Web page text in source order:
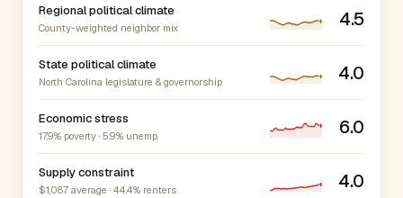
Regional political climate
County-weighted neighbor mix 4.5
State political climate
North Carolina legislature & governorship 4.0
Economic stress
17.9% poverty · 5.9% unemp. 6.0
Supply constraint
$1,087 average · 44.4% renters 4.0